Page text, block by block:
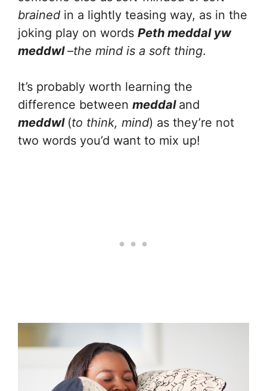
brained in a lightly teasing way, as in the
joking play on words Peth meddal yw
meddwl–the mind is a soft thing.
It’s probably worth learning the
difference between meddal and
meddwl (to think, mind) as they’re not
two words you’d want to mix up!